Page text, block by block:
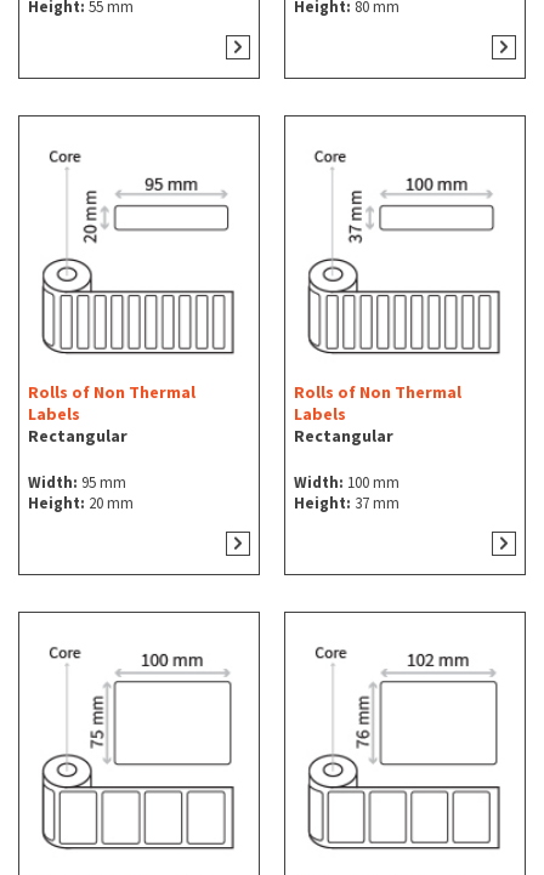
Height: 55 mm Height: 80 mm
Rolls of Non Thermal
Labels
Rectangular
Width: 95 mm
Height: 20 mm
Rolls of Non Thermal
Labels
Rectangular
Width: 100 mm
Height: 37 mm